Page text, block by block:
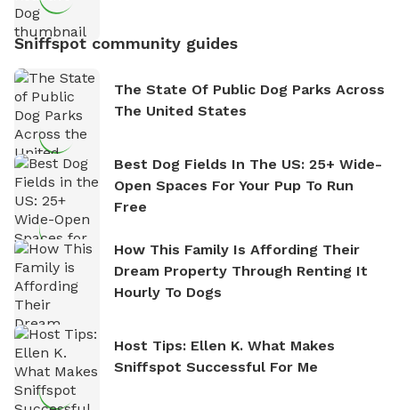
Sniffspot community guides
The State Of Public Dog Parks Across
The United States
Best Dog Fields In The US: 25+ Wide-
Open Spaces For Your Pup To Run
Free
How This Family Is Affording Their
Dream Property Through Renting It
Hourly To Dogs
Host Tips: Ellen K. What Makes
Sniffspot Successful For Me